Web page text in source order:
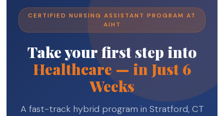
CERTIFIED NURSING ASSISTANT PROGRAM AT
AIHT
Take your first step into
Healthcare — in Just 6
Weeks
A fast-track hybrid program in Stratford, CT